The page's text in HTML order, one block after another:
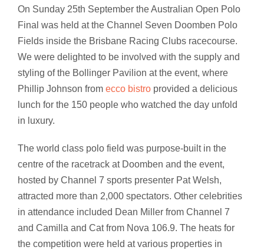
On Sunday 25th September the Australian Open Polo
Final was held at the Channel Seven Doomben Polo
Fields inside the Brisbane Racing Clubs racecourse.
We were delighted to be involved with the supply and
styling of the Bollinger Pavilion at the event, where
Phillip Johnson from ecco bistro provided a delicious
lunch for the 150 people who watched the day unfold
in luxury.
The world class polo field was purpose-built in the
centre of the racetrack at Doomben and the event,
hosted by Channel 7 sports presenter Pat Welsh,
attracted more than 2,000 spectators. Other celebrities
in attendance included Dean Miller from Channel 7
and Camilla and Cat from Nova 106.9. The heats for
the competition were held at various properties in